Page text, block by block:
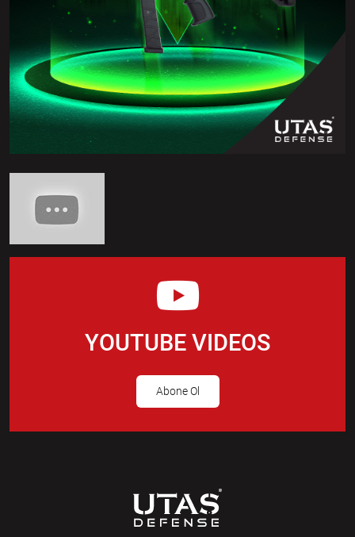
YOUTUBE VIDEOS
Abone Ol